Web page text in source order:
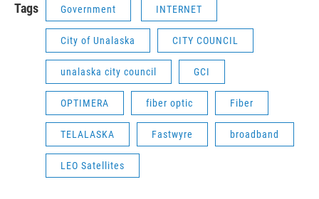
Tags Government INTERNET
City of Unalaska CITY COUNCIL
unalaska city council GCI
OPTIMERA fiber optic Fiber
TELALASKA Fastwyre broadband
LEO Satellites